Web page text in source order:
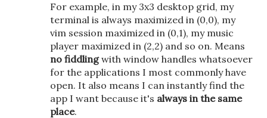
For example, in my 3x3 desktop grid, my
terminal is always maximized in (0,0), my
vim session maximized in (0,1), my music
player maximized in (2,2) and so on. Means
no fiddlingwith window handles whatsoever
for the applications I most commonly have
open. It also means I can instantly find the
app I want because it's always in the same
place.